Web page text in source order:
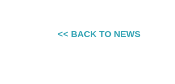
<< BACK TO NEWS